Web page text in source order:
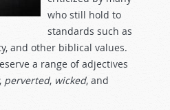
who still hold to
standards such as
and other biblical values.
a range of adjectives
, perverted, wicked, and